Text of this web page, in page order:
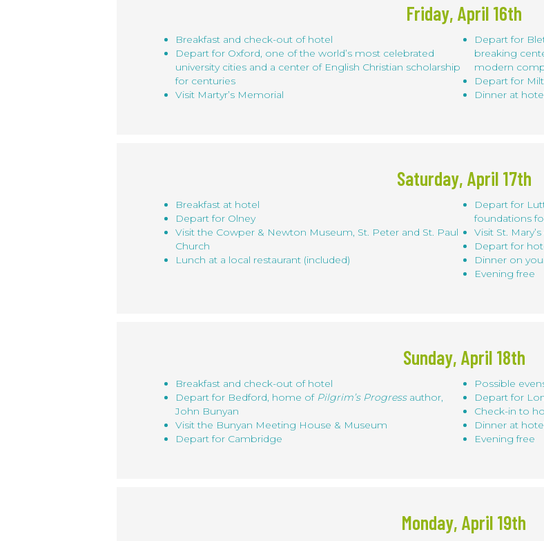
Friday, April 16th
Breakfast and check-out of hotel
Depart for Oxford, one of the world’s most celebrated
university cities and a center of English Christian scholarship
for centuries
Visit Martyr’s Memorial
Depart for
breaking
modern
Depart for
Dinner at
Saturday, April 17th
Breakfast at hotel
Depart for Olney
Visit the Cowper & Newton Museum, St. Peter and St. Paul
Church
Lunch at a local restaurant (included)
Depart for
foundations
Visit St.
Depart for
Dinner on
Evening free
Sunday, April 18th
Breakfast and check-out of hotel
Depart for Bedford, home of Pilgrim’s Progressauthor,
John Bunyan
Visit the Bunyan Meeting House & Museum
Depart for Cambridge
Possible
Depart for
Check-in to
Dinner at
Evening free
Monday, April 19th